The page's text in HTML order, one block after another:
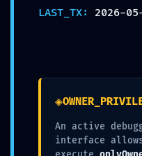
2024 ©
LAST_TX: 2026-
◈
An active
interface